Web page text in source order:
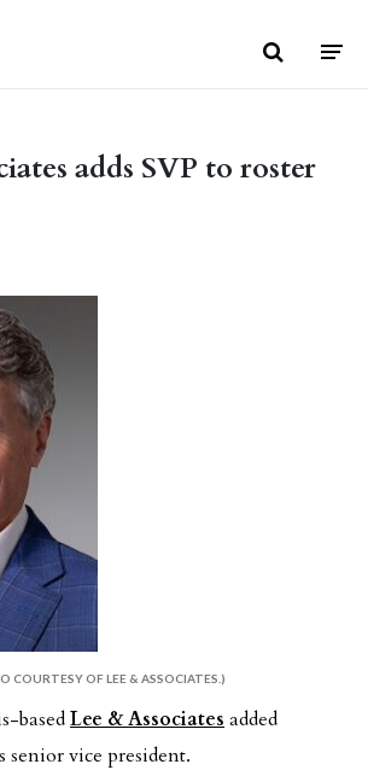
adds SVP to roster
email
COURTESY OF LEE & ASSOCIATES.)
basedLee & Associates added
senior vice president.